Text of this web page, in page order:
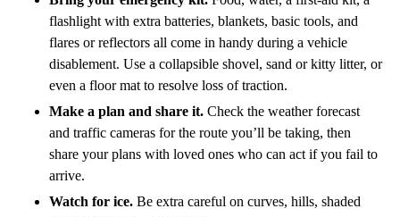
Drivers can also review theAAA COVID-19 Travel
Restrictions mapfor the latest information, and for additional
peace of mind, plan and book trips with the help of an
experienced travel agent.
Driving tips for the holidays
Bring your emergency kit. Food, water, a first-aid kit, a
flashlight with extra batteries, blankets, basic tools, and
flares or reflectors all come in handy during a vehicle